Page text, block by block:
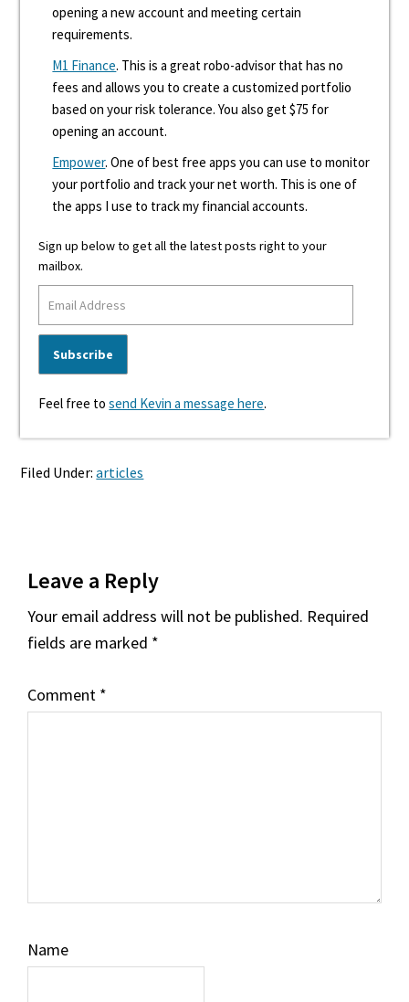
opening a new account and meeting certain
requirements.
M1 Finance. This is a great robo-advisor that has no
fees and allows you to create a customized portfolio
based on your risk tolerance. You also get $75 for
opening an account.
Empower. One of best free apps you can use to monitor
your portfolio and track your net worth. This is one of
the apps I use to track my financial accounts.
Sign up below to get all the latest posts right to your
mailbox.
Feel free tosend Kevin a message here.
Filed Under:articles
Interactions
Leave a Reply
Your email address will not be published. Required
fields are marked *
Comment *
Name